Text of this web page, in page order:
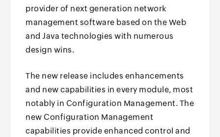
provider of next generation network
management software based on the Web
and Java technologies with numerous
design wins.
The new release includes enhancements
and new capabilities in every module, most
notably in Configuration Management. The
new Configuration Management
capabilities provide enhanced control and